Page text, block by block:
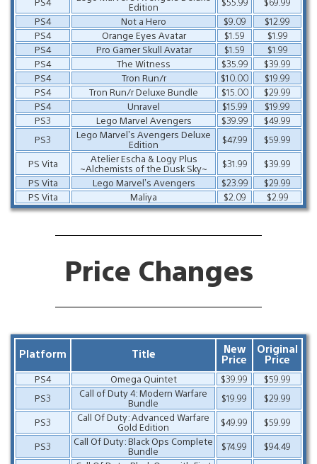
Edition
PS4
Not a Hero $9.09
$12.99
PS4
Orange Eyes Avatar $1.59
$1.99
PS4
Pro Gamer Skull Avatar $1.59
$1.99
PS4
The Witness $35.99
$39.99
PS4
Tron Run/r $10.00
$19.99
PS4
Tron Run/r Deluxe Bundle $15.00
$29.99
PS4
Unravel $15.99
$19.99
PS3
Lego Marvel Avengers $39.99
$49.99
PS3
Lego Marvel’s Avengers Deluxe
Edition
$47.99
$59.99
PS Vita
Atelier Escha & Logy Plus
~Alchemists of the Dusk Sky~
$31.99
$39.99
PS Vita
Lego Marvel’s Avengers $23.99
$29.99
PS Vita
Maliya $2.09 $2.99
Price Changes
Platform Title New
Price
Original
Price
PS4 Omega Quintet $39.99
$59.99
PS3
Call of Duty 4: Modern Warfare
Bundle
$19.99
$29.99
PS3
Call Of Duty: Advanced Warfare
Gold Edition
$49.99
$59.99
PS3
Call Of Duty: Black Ops Complete
Bundle
$74.99
$94.49